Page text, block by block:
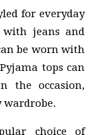
for everyday
with jeans and
be worn with
tops can
the occasion,
choice of